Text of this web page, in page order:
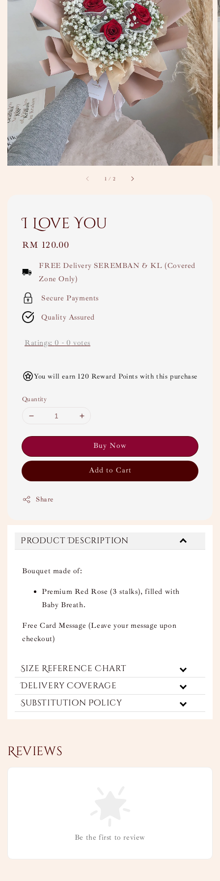
1 / 2
I Love You
Regular
RM 120.00
FREE Delivery SEREMBAN & KL (Covered
Zone Only)
Secure Payments
Quality Assured
Ratings: 0 - 0 votes
You will earn 120 Reward Points with this purchase
Quantity
Buy Now
Add to Cart
Share
Product Description
Bouquet made of:
Premium Red Rose (3 stalks), filled with
Baby Breath.
Free Card Message (Leave your message upon
checkout)
Size Reference Chart
Delivery Coverage
Substitution Policy
Reviews
Be the first to review